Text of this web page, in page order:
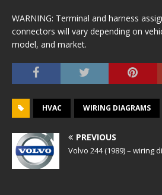
WARNING: Terminal and harness
connectors will vary depending on
model, and market.
HVAC WIRING DIAGRAMS
PREVIOUS
Volvo 244 (1989) – wiring